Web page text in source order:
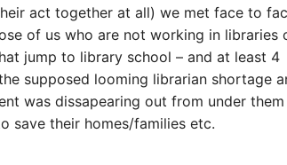
act together at all) we met face to
of us who are not working in libraries
jump to library school – and at least 4
supposed looming librarian shortage
was dissapearing out from under them
save their homes/families etc.